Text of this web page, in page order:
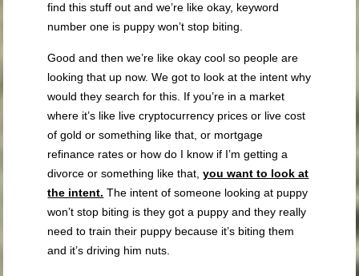
find this stuff out and we’re like okay, keyword
number one is puppy won’t stop biting.
Good and then we’re like okay cool so people are
looking that up now. We got to look at the intent why
would they search for this. If you’re in a market
where it’s like live cryptocurrency prices or live cost
of gold or something like that, or mortgage
refinance rates or how do I know if I’m getting a
divorce or something like that,you want to look at
the intent. The intent of someone looking at puppy
won’t stop biting is they got a puppy and they really
need to train their puppy because it’s biting them
and it’s driving him nuts.